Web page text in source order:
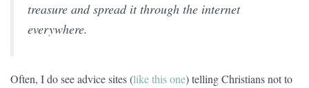
treasure and spread it through the internet
everywhere.
Often, I do see advice sites (like this one) telling Christians not to